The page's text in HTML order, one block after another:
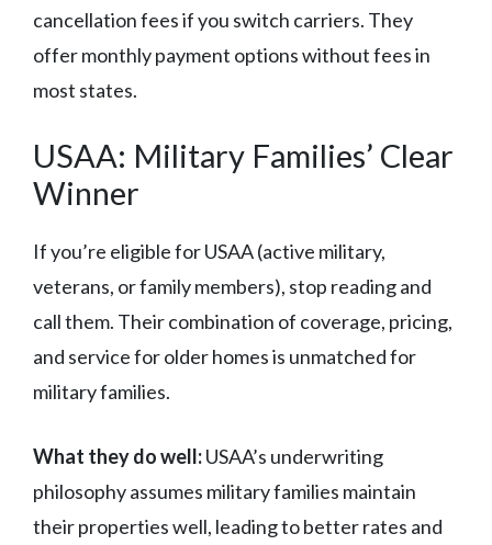
cancellation fees if you switch carriers. They
offer monthly payment options without fees in
most states.
USAA: Military Families’ Clear
Winner
If you’re eligible for USAA (active military,
veterans, or family members), stop reading and
call them. Their combination of coverage, pricing,
and service for older homes is unmatched for
military families.
What they do well:USAA’s underwriting
philosophy assumes military families maintain
their properties well, leading to better rates and